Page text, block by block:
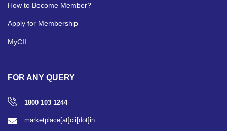
How to Become Member?
Apply for Membership
MyCII
FOR ANY QUERY
1800 103 1244
marketplace[at]cii[dot]in